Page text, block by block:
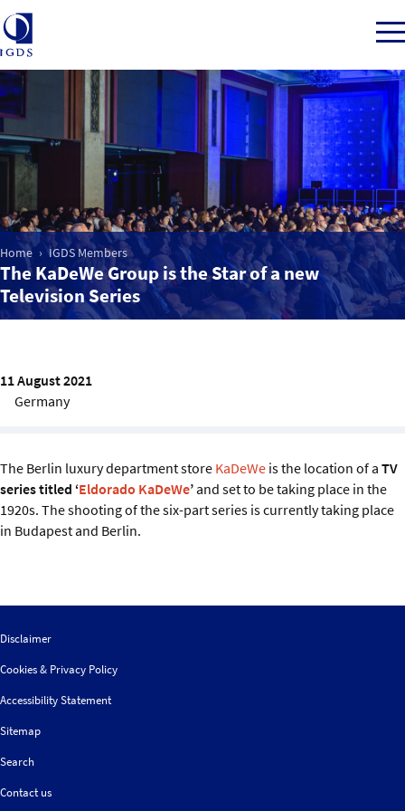
Member Login
Home
Market Intelligence
Events
Sustainability
IGDS Members
About us
Home IGDS Members
The KaDeWe Group is the Star of a new
Television Series
11 August 2021
Germany
The Berlin luxury department store KaDeWe is the location of a TV
series titled ‘Eldorado KaDeWe’and set to be taking place in the
1920s. The shooting of the six-part series is currently taking place
in Budapest and Berlin.
Disclaimer
Cookies & Privacy Policy
Accessibility Statement
Sitemap
Search
Contact us